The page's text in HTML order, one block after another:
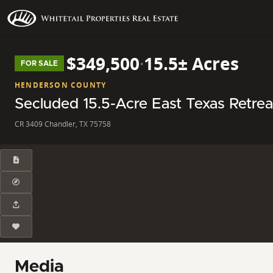
FOR SALE $349,500·15.5± Acres
HENDERSON COUNTY
Secluded 15.5-Acre East Texas
CR 3409 Chandler, TX 75758
Media